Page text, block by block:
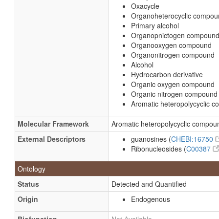
Oxacycle
Organoheterocyclic
Primary alcohol
Organopnictogen compound
Organooxygen compound
Organonitrogen compound
Alcohol
Hydrocarbon derivative
Organic oxygen compound
Organic nitrogen compound
Aromatic heteropolycyclic
Molecular Framework
Aromatic heteropolycyclic
External Descriptors
guanosines (CHEBI:16750
Ribonucleosides (C00387
Ontology
Status
Detected and Quantified
Origin
Endogenous